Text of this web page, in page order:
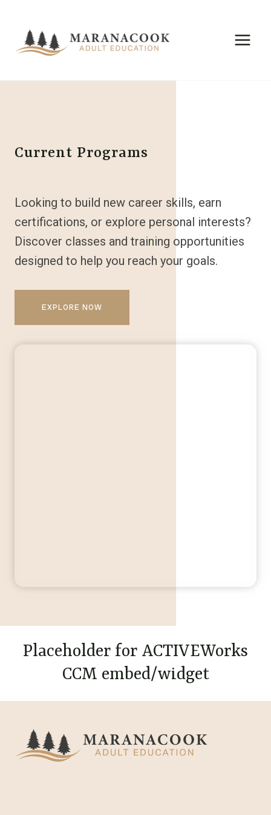
content
Current Programs
Looking to build new career skills, earn
certifications, or explore personal interests?
Discover classes and training opportunities
designed to help you reach your goals.
EXPLORE NOW
Placeholder for ACTIVEWorks
CCM embed/widget